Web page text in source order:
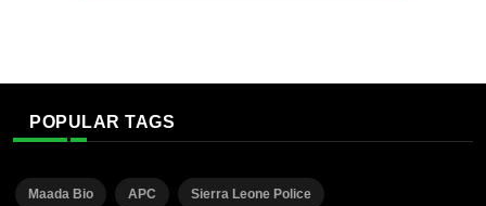
POPULAR TAGS
Maada Bio APC Sierra Leone Police